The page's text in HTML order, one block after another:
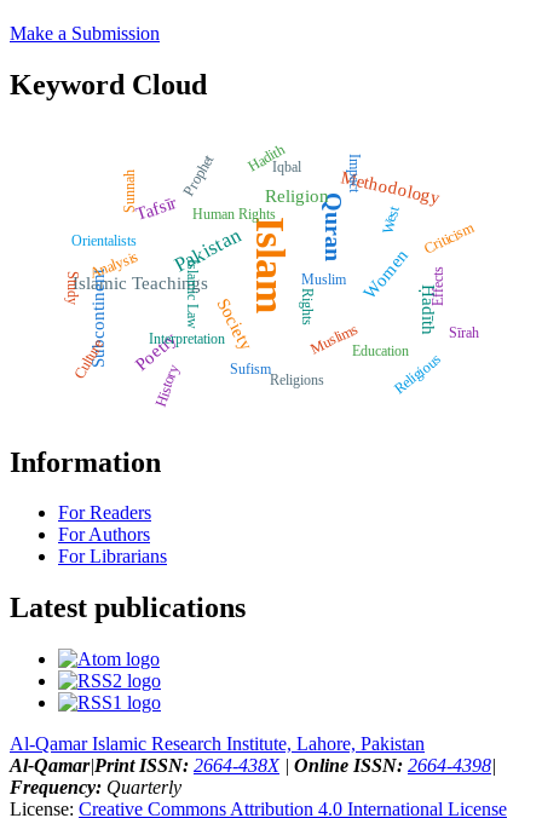
Make a Submission
Keyword Cloud
Islam Quran
Pakistan
Tafsīr
Methodology
Islamic Teachings Women
Religion
Society
Subcontinent Ḥadīth
Poetry Muslims
Prophet
Orientalists
Education
Criticism
Sufism
Rights
History
Study
Iqbal
Religious
Human Rights
Sunnah Impact
Islamic Law
Sīrah
Culture Religions
West
Hadith
Analysis Muslim
Interpretation
Effects
Information
For Readers
For Authors
For Librarians
Latest publications
Al-Qamar Islamic Research Institute, Lahore, Pakistan
Al-Qamar|Print ISSN: 2664-438X| Online ISSN: 2664-4398|
Frequency: Quarterly
License: Creative Commons Attribution 4.0 International License